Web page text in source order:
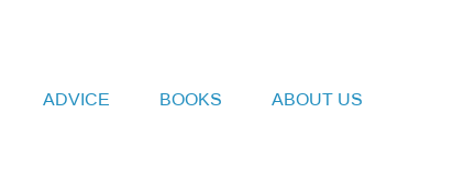
ADVICE BOOKS ABOUT US